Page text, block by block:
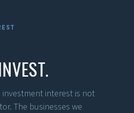
interest is not
The businesses we